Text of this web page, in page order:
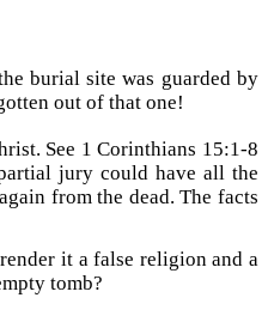
burial site was guarded by
out of that one!
See 1 Corinthians 15:1-8
jury could have all the
from the dead. The facts
it a false religion and a
tomb?